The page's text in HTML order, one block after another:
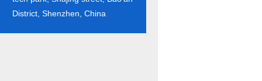
District, Shenzhen, China